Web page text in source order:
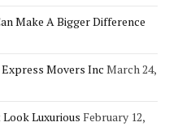
Make A Bigger Difference
Movers Inc March 24,
Luxurious February 12,